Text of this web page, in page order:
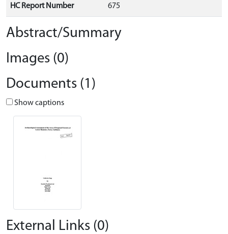
HC Report Number 675
Abstract/Summary
Images (0)
Documents (1)
Show captions
External Links (0)